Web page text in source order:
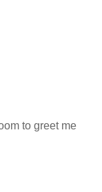
to greet me